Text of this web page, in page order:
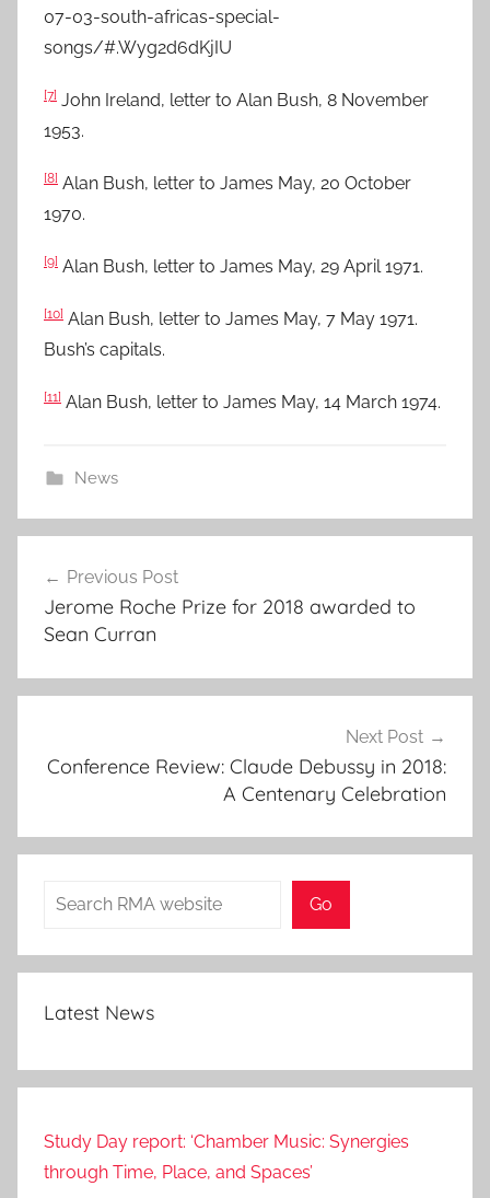
07-03-south-africas-special-
songs/#.Wyg2d6dKjIU
[7] John Ireland, letter to Alan Bush, 8 November
1953.
[8] Alan Bush, letter to James May, 20 October
1970.
[9] Alan Bush, letter to James May, 29 April 1971.
[10] Alan Bush, letter to James May, 7 May 1971.
Bush’s capitals.
[11] Alan Bush, letter to James May, 14 March 1974.
News
navigation
Previous Post
Jerome Roche Prize for 2018 awarded to
Sean Curran
Next Post
Conference Review: Claude Debussy in 2018:
A Centenary Celebration
Search Go
Latest News
Study Day report: ‘Chamber Music: Synergies
through Time, Place, and Spaces’